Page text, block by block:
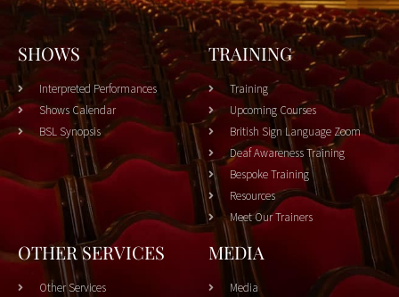
SHOWS
Interpreted Performances
Shows Calendar
BSL Synopsis
TRAINING
Training
Upcoming Courses
British Sign Language Zoom
Deaf Awareness Training
Bespoke Training
Resources
Meet Our Trainers
OTHER SERVICES
Other Services
MEDIA
Media